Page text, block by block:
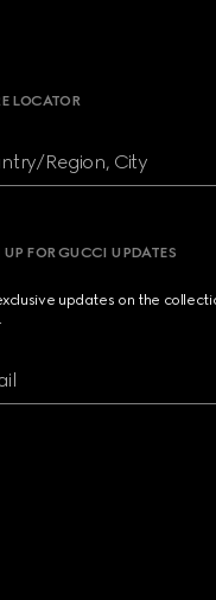
LOCATOR
Region, City
FOR GUCCI UPDATES
updates on the